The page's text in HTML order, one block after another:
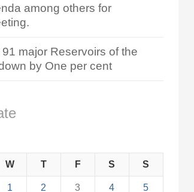
among others for
major Reservoirs of the
by One per cent
W T F S S
1 2 3 4 5